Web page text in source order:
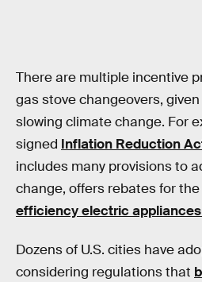
There are multiple incentive
gas stove changeovers,
slowing climate change. For
signed Inflation Reduction
includes many provisions to
change, offers rebates for
efficiency electric
Dozens of U.S. cities have
considering regulations that